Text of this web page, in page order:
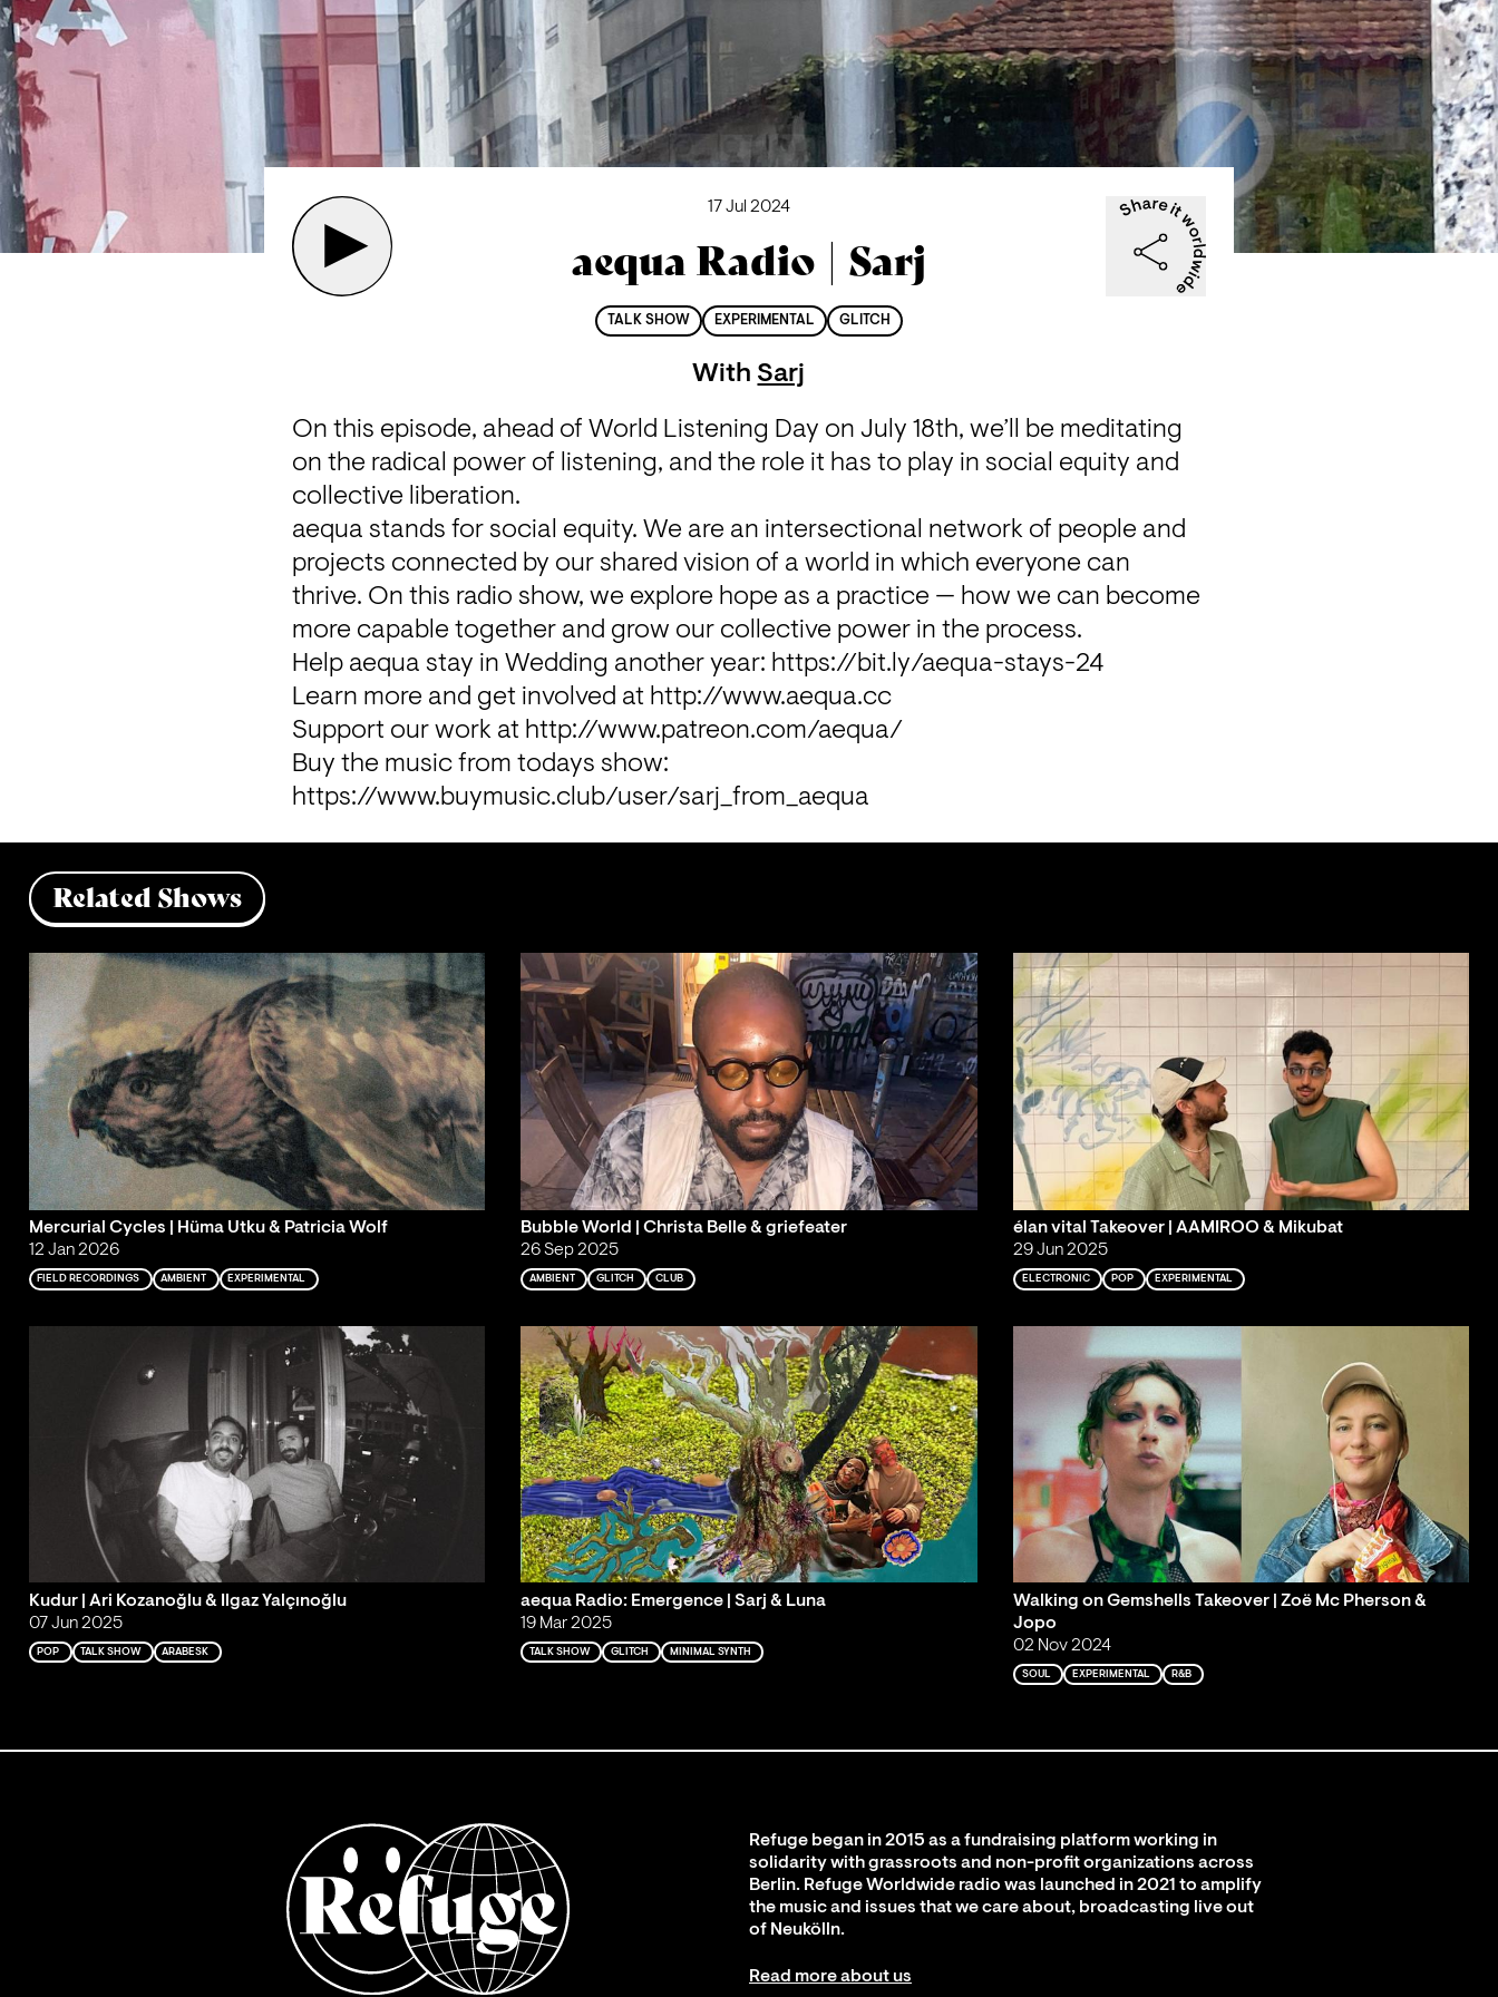
17 Jul 2024
aequa Radio | Sarj
TALK SHOW EXPERIMENTAL GLITCH
With Sarj
On this episode, ahead of World Listening Day on July 18th, we’ll be meditating
on the radical power of listening, and the role it has to play in social equity and
collective liberation.
aequa stands for social equity. We are an intersectional network of people and
projects connected by our shared vision of a world in which everyone can
thrive. On this radio show, we explore hope as a practice — how we can become
more capable together and grow our collective power in the process.
Help aequa stay in Wedding another year: https://bit.ly/aequa-stays-24
Learn more and get involved at http://www.aequa.cc
Support our work at http://www.patreon.com/aequa/
https://www.buymusic.club/user/sarj_from_aequa
Related Shows
Mercurial Cycles | Hüma Utku & Patricia Wolf
12 Jan 2026
FIELD RECORDINGS AMBIENT EXPERIMENTAL
Bubble World | Christa Belle & griefeater
26 Sep 2025
AMBIENT GLITCH CLUB
élan vital Takeover | AAMIROO & Mikubat
29 Jun 2025
ELECTRONIC POP EXPERIMENTAL
Kudur | Ari Kozanoğlu & Ilgaz Yalçınoğlu
07 Jun 2025
POP TALK SHOW ARABESK
aequa Radio: Emergence | Sarj & Luna
19 Mar 2025
TALK SHOW GLITCH MINIMAL SYNTH
Walking on Gemshells Takeover | Zoë Mc Pherson &
Jopo
02 Nov 2024
SOUL EXPERIMENTAL R&B
Refuge began in 2015 as a fundraising platform working in
solidarity with grassroots and non-profit organizations across
Berlin. Refuge Worldwide radio was launched in 2021 to amplify
the music and issues that we care about, broadcasting live out
of Neukölln.
Read more about us